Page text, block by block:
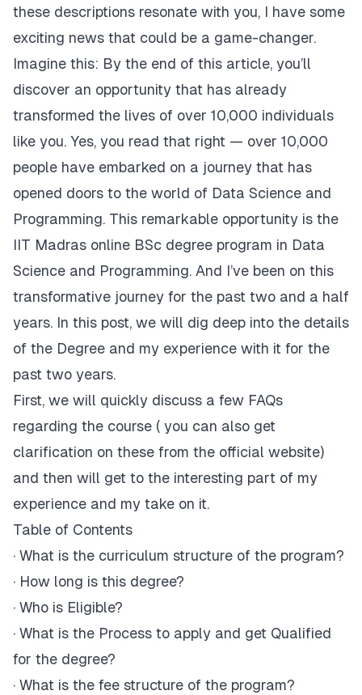
these descriptions resonate with you, I have some
exciting news that could be a game-changer.
Imagine this: By the end of this article, you’ll
discover an opportunity that has already
transformed the lives of over 10,000 individuals
like you. Yes, you read that right — over 10,000
people have embarked on a journey that has
opened doors to the world of Data Science and
Programming. This remarkable opportunity is the
IIT Madras online BSc degree program in Data
Science and Programming. And I’ve been on this
transformative journey for the past two and a half
years. In this post, we will dig deep into the details
of the Degree and my experience with it for the
past two years.
First, we will quickly discuss a few FAQs
regarding the course ( you can also get
clarification on these from the official website)
and then will get to the interesting part of my
experience and my take on it.
Table of Contents
· What is the curriculum structure of the program?
· How long is this degree?
· Who is Eligible?
· What is the Process to apply and get Qualified
for the degree?
· What is the fee structure of the program?